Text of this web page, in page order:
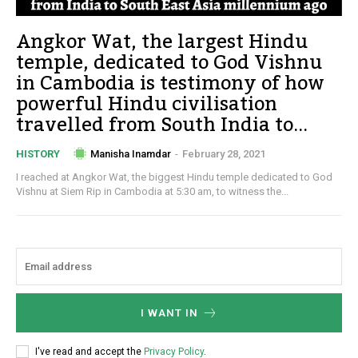
Angkor Wat, the largest Hindu
temple, dedicated to God Vishnu
in Cambodia is testimony of how
powerful Hindu civilisation
travelled from South India to...
HISTORY Manisha Inamdar - February 28, 2021
I reached at Angkor Wat, the biggest Hindu temple dedicated to God
Vishnu at Siem Rip in Cambodia at 5:30 am, to witness the...
I WANT IN
I've read and accept the Privacy Policy.